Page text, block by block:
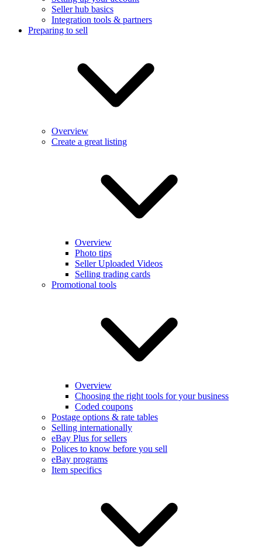
Seller hub basics
Integration tools & partners
Preparing to sell
Overview
Create a great listing
Overview
Photo tips
Seller Uploaded Videos
Selling trading cards
Promotional tools
Overview
Choosing the right tools for your business
Coded coupons
Postage options & rate tables
Selling internationally
eBay Plus for sellers
Polices to know before you sell
eBay programs
Item specifics